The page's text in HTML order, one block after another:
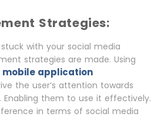
Strategies:
with your social media
strategies are made. Using
mobile application
the user’s attention towards
Enabling them to use it effectively.
in terms of social media